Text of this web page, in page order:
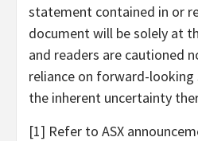
statement contained in or
document will be solely at
and readers are cautioned
reliance on forward-
the inherent uncertainty
[1] Refer to ASX